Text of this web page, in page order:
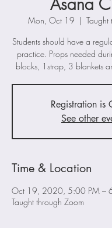
Mon, Oct 19
  |
Taught
Students should have a
practice. Props needed
blocks, 1strap, 3 blankets
Registration is
See other
Time & Location
Oct 19, 2020, 5:00 PM –
Taught through Zoom